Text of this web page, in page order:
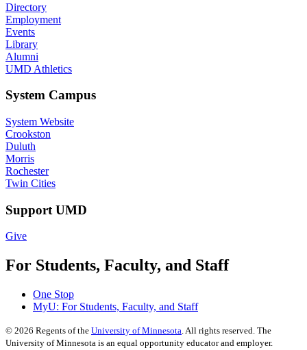
Directory
Employment
Events
Library
Alumni
UMD Athletics
System Campus
System Website
Crookston
Duluth
Morris
Rochester
Twin Cities
Support UMD
Give
For Students, Faculty, and Staff
One Stop
MyU: For Students, Faculty, and Staff
© 2026 Regents of the University of Minnesota. All rights reserved. The
University of Minnesota is an equal opportunity educator and employer.